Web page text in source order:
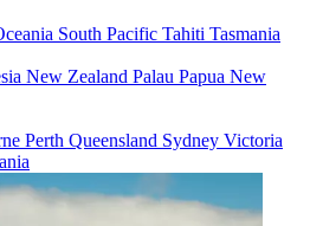
South Pacific Tahiti Tasmania
New Zealand Palau Papua New
Perth Queensland Sydney Victoria